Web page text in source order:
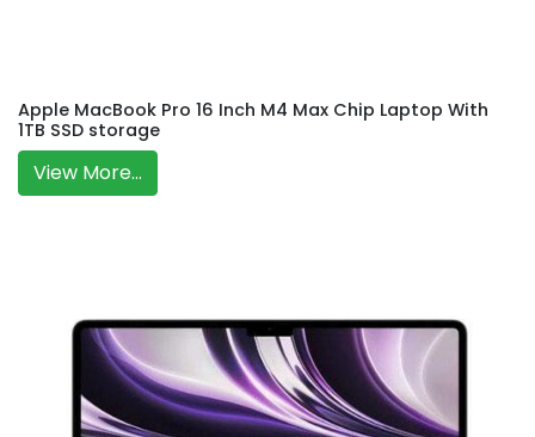
Apple MacBook Pro 16 Inch M4 Max Chip Laptop With
1TB SSD storage
View More...